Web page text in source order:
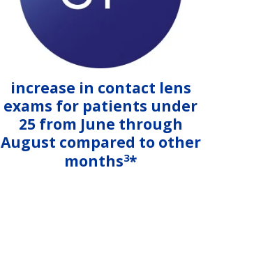
increase in contact lens
exams for patients under
25 from June through
August compared to other
months3*